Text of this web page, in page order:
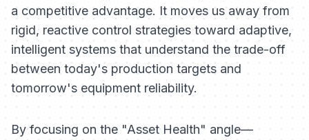
a competitive advantage. It moves us away from
rigid, reactive control strategies toward adaptive,
intelligent systems that understand the trade-off
between today's production targets and
tomorrow's equipment reliability.
By focusing on the "Asset Health" angle—